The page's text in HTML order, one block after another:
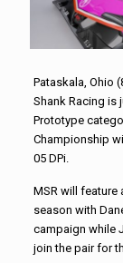
Pataskala, Ohio
Shank Racing is
Prototype
Championship
05 DPi.
MSR will feature
season with
campaign while
join the pair for